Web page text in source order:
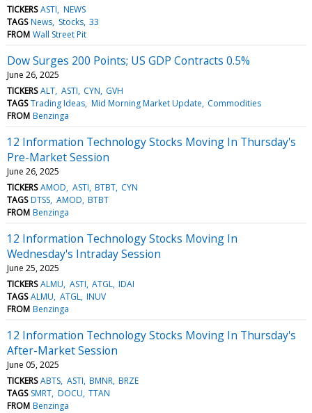
TICKERS ASTI NEWS
TAGS News Stocks 33
FROM Wall Street Pit
Dow Surges 200 Points; US GDP Contracts 0.5%
June 26, 2025
TICKERS ALT ASTI CYN GVH
TAGS Trading Ideas Mid Morning Market Update Commodities
FROM Benzinga
12 Information Technology Stocks Moving In Thursday's
Pre-Market Session
June 26, 2025
TICKERS AMOD ASTI BTBT CYN
TAGS DTSS AMOD BTBT
FROM Benzinga
12 Information Technology Stocks Moving In
Wednesday's Intraday Session
June 25, 2025
TICKERS ALMU ASTI ATGL IDAI
TAGS ALMU ATGL INUV
FROM Benzinga
12 Information Technology Stocks Moving In Thursday's
After-Market Session
June 05, 2025
TICKERS ABTS ASTI BMNR BRZE
TAGS SMRT DOCU TTAN
FROM Benzinga